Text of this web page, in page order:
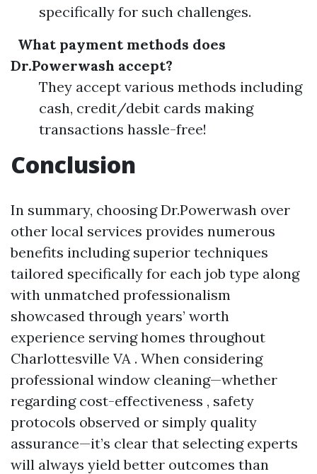
specifically for such challenges.
What payment methods does
Dr.Powerwash accept?
They accept various methods including
cash, credit/debit cards making
transactions hassle-free!
Conclusion
In summary, choosing Dr.Powerwash over
other local services provides numerous
benefits including superior techniques
tailored specifically for each job type along
with unmatched professionalism
showcased through years’ worth
experience serving homes throughout
Charlottesville VA . When considering
professional window cleaning—whether
regarding cost-effectiveness , safety
protocols observed or simply quality
assurance—it’s clear that selecting experts
will always yield better outcomes than